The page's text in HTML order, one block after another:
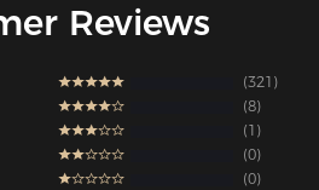
Reviews
321
8
1
0
0